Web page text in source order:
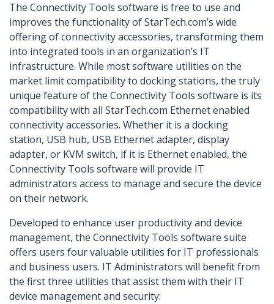
The Connectivity Tools software is free to use and
improves the functionality of StarTech.com’s wide
offering of connectivity accessories, transforming them
into integrated tools in an organization’s IT
infrastructure. While most software utilities on the
market limit compatibility to docking stations, the truly
unique feature of the Connectivity Tools software is its
compatibility with all StarTech.com Ethernet enabled
connectivity accessories. Whether it is a docking
station, USB hub, USB Ethernet adapter, display
adapter, or KVM switch, if it is Ethernet enabled, the
Connectivity Tools software will provide IT
administrators access to manage and secure the device
on their network.
Developed to enhance user productivity and device
management, the Connectivity Tools software suite
offers users four valuable utilities for IT professionals
and business users. IT Administrators will benefit from
the first three utilities that assist them with their IT
device management and security: